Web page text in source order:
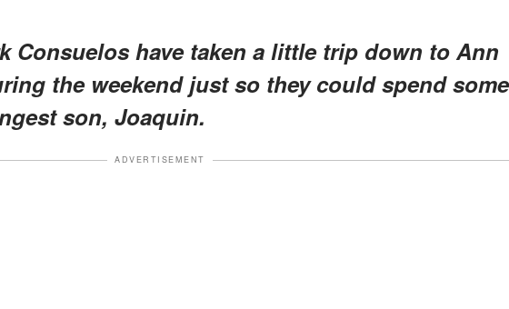
Consuelos have taken a little trip down to Ann
the weekend just so they could spend some
son, Joaquin.
ADVERTISEMENT